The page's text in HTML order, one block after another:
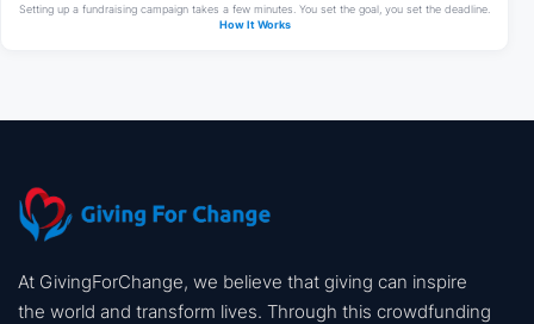
Setting up a fundraising campaign takes a few minutes. You set the goal, you set the deadline.
How It Works
At GivingForChange, we believe that giving can inspire
the world and transform lives. Through this crowdfunding